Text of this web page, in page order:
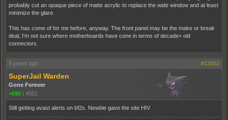
probably cut an opaque piece of matte acrylic to replace the wide window and at least
minimize the glare.
This has come of for me before, anyway. The front panel may be the make or break
deal, I'm not sure where motherboards have cone in terms of decade+ old
connectors.
5 years ago #12602
SuperJail Warden
Gone Forever
+690 | 4551
Still getting avast alerts on bf2s. Newbie gave the site HIV